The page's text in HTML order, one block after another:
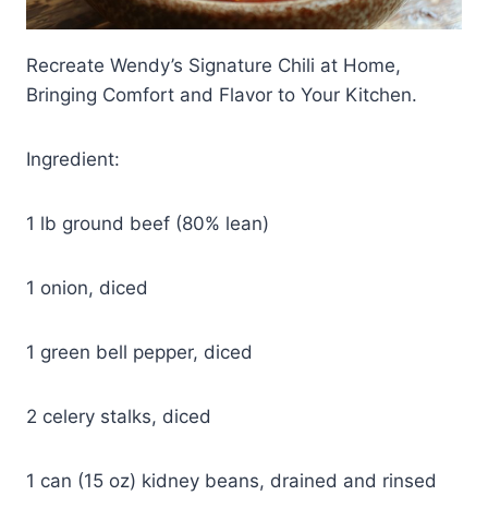
Recreate Wendy’s Signature Chili at Home,
Bringing Comfort and Flavor to Your Kitchen.
Ingredient:
1 lb ground beef (80% lean)
1 onion, diced
1 green bell pepper, diced
2 celery stalks, diced
1 can (15 oz) kidney beans, drained and rinsed